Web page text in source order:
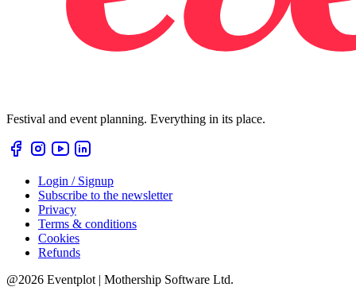
Festival and event planning. Everything in its place.
Login / Signup
Subscribe to the newsletter
Privacy
Terms & conditions
Cookies
Refunds
@2026 Eventplot | Mothership Software Ltd.